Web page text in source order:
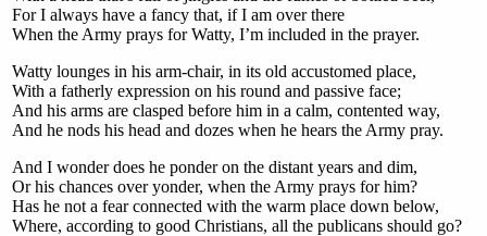
For I always have a fancy that, if I am over there
When the Army prays for Watty, I’m included in the prayer.
Watty lounges in his arm-chair, in its old accustomed place,
With a fatherly expression on his round and passive face;
And his arms are clasped before him in a calm, contented way,
And he nods his head and dozes when he hears the Army pray.
And I wonder does he ponder on the distant years and dim,
Or his chances over yonder, when the Army prays for him?
Has he not a fear connected with the warm place down below,
Where, according to good Christians, all the publicans should go?